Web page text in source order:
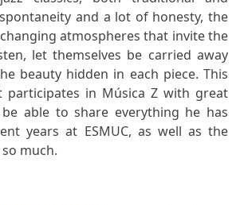
and a lot of honesty, the
atmospheres that invite the
let themselves be carried away
beauty hidden in each piece. This
participates in Música Z with great
able to share everything he has
years at ESMUC, as well as the
much.